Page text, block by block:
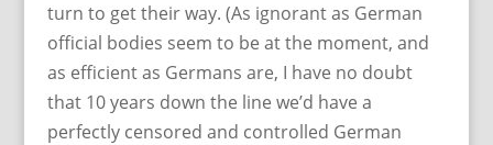
turn to get their way. (As ignorant as German
official bodies seem to be at the moment, and
as efficient as Germans are, I have no doubt
that 10 years down the line we’d have a
perfectly censored and controlled German